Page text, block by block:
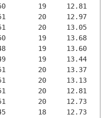
19     12.81
20     12.97
20     13.05
19     13.68
19     13.60
19     13.44
20     13.37
20     13.13
20     12.81
20     12.73
18     12.73